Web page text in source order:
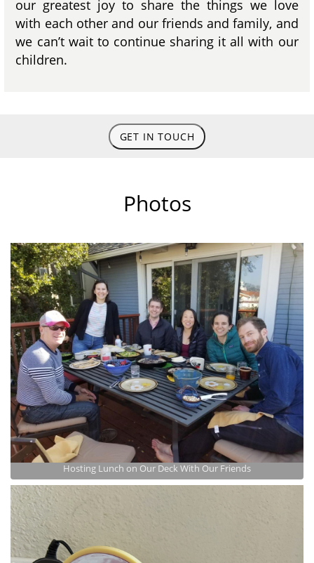
our greatest joy to share the things we love
with each other and our friends and family, and
we can’t wait to continue sharing it all with our
children.
GET IN TOUCH
Photos
Hosting Lunch on Our Deck With Our Friends